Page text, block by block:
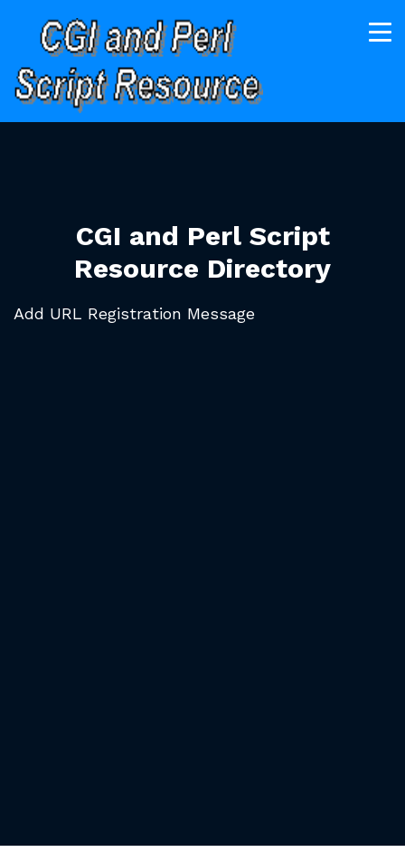
CGI and Perl Script
Resource Directory
Add URL Registration Message